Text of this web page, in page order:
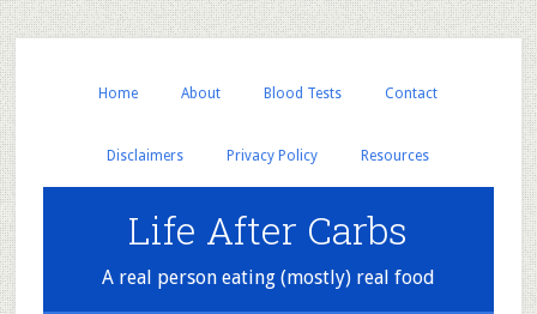
Home About Blood Tests Contact
Disclaimers Privacy Policy Resources
Life After Carbs
A real person eating (mostly) real food